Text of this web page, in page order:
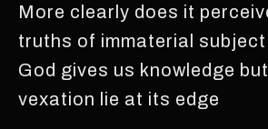
More clearly does it
truths of immaterial subject
God gives us knowledge
vexation lie at its edge